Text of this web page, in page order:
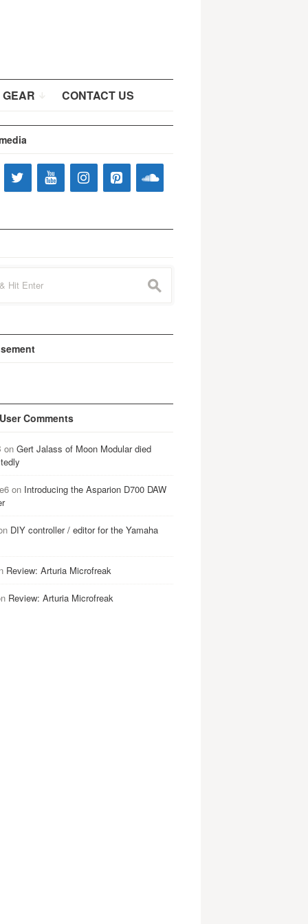
CONTACT US
s
Comments
on Gert Jalass of Moon Modular died
on Introducing the Asparion D700 DAW
DIY controller / editor for the Yamaha
Review: Arturia Microfreak
Review: Arturia Microfreak